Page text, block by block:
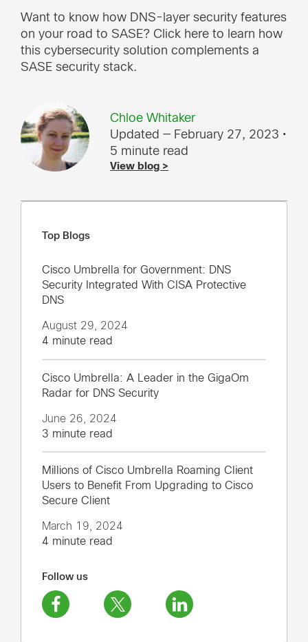
Chloe Whitaker
Updated — February 27, 2023 •
5 minute read
View blog >
Want to know how DNS-layer security features
on your road to SASE? Click here to learn how
this cybersecurity solution complements a
SASE security stack.
Top Blogs
Cisco Umbrella for Government: DNS
Security Integrated With CISA Protective
DNS
August 29, 2024
4 minute read
Cisco Umbrella: A Leader in the GigaOm
Radar for DNS Security
June 26, 2024
3 minute read
Millions of Cisco Umbrella Roaming Client
Users to Benefit From Upgrading to Cisco
Secure Client
March 19, 2024
4 minute read
Follow us